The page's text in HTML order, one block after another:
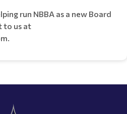
run NBBA as a new Board
to us at